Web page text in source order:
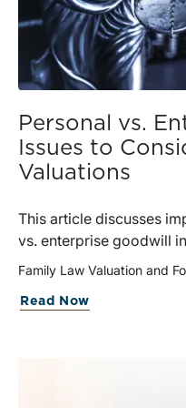
Personal vs.
Issues to
Valuations
This article discusses
vs. enterprise goodwill
Family Law Valuation and
Read Now